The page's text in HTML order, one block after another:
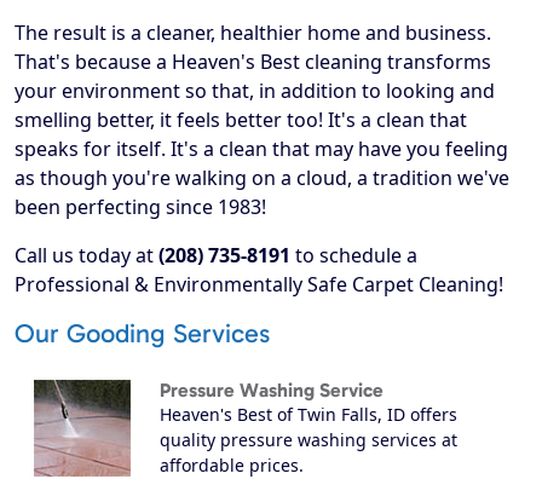
The result is a cleaner, healthier home and business.
That's because a Heaven's Best cleaning transforms
your environment so that, in addition to looking and
smelling better, it feels better too! It's a clean that
speaks for itself. It's a clean that may have you feeling
as though you're walking on a cloud, a tradition we've
been perfecting since 1983!
Call us today at(208) 735-8191 to schedule a
Professional & Environmentally Safe Carpet Cleaning!
Our Gooding Services
Pressure Washing Service
Heaven's Best of Twin Falls, ID offers
quality pressure washing services at
affordable prices.